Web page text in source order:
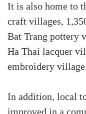
It is also home to
craft villages,
Bat Trang pottery
Ha Thai lacquer
embroidery
In addition, local